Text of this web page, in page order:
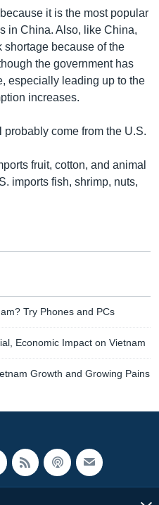
it is the most popular
in China. Also, like China,
because of the
the government has
especially leading up to the
increases.
come from the U.S.
fruit, cotton, and animal
imports fish, shrimp, nuts,
Try Phones and PCs
Economic Impact on Vietnam
Growth and Growing Pains